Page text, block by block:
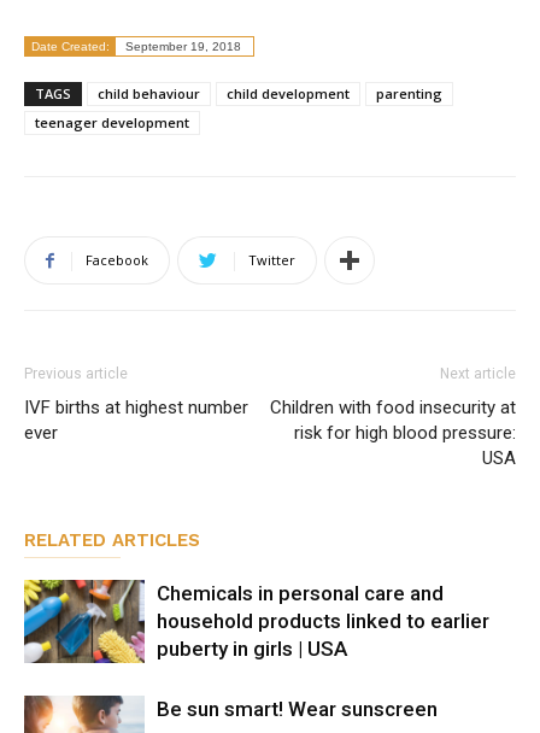
Date Created: September 19, 2018
TAGS child behaviour child development
parenting
teenager development
Facebook Twitter
Previous article
IVF births at highest number
ever
Next article
Children with food insecurity at
risk for high blood pressure:
USA
RELATED ARTICLES
Chemicals in personal care and
household products linked to earlier
puberty in girls | USA
Be sun smart! Wear sunscreen